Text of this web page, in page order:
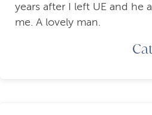
years after I left UE and he
me. A lovely man.